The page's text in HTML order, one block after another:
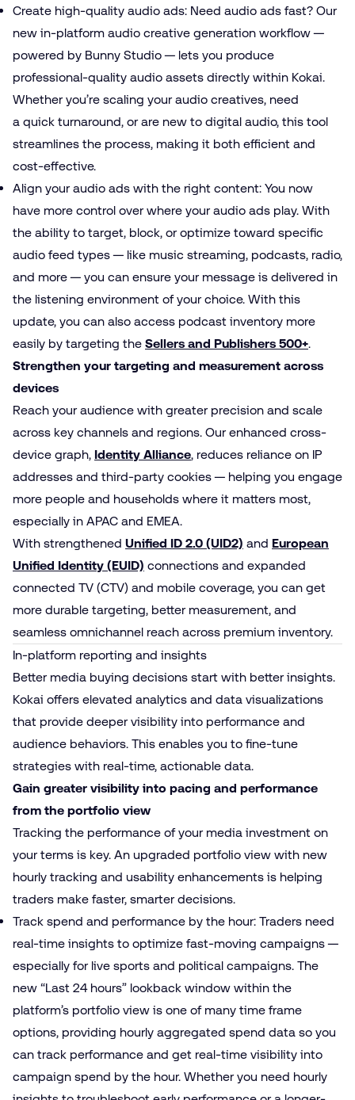
Create high-quality audio ads: Need audio ads fast? Our
new in-platform audio creative generation workflow —
powered by Bunny Studio — lets you produce
professional-quality audio assets directly within Kokai.
Whether you’re scaling your audio creatives, need
a quick turnaround, or are new to digital audio, this tool
streamlines the process, making it both efficient and
cost-effective.
Align your audio ads with the right content: You now
have more control over where your audio ads play. With
the ability to target, block, or optimize toward specific
audio feed types — like music streaming, podcasts, radio,
and more — you can ensure your message is delivered in
the listening environment of your choice. With this
update, you can also access podcast inventory more
easily by targeting the Sellers and Publishers 500+.
Strengthen your targeting and measurement across
devices
Reach your audience with greater precision and scale
across key channels and regions. Our enhanced cross-
device graph, Identity Alliance, reduces reliance on IP
addresses and third-party cookies — helping you engage
more people and households where it matters most,
especially in APAC and EMEA.
With strengthened Unified ID 2.0 (UID2) and European
Unified Identity (EUID) connections and expanded
connected TV (CTV) and mobile coverage, you can get
more durable targeting, better measurement, and
seamless omnichannel reach across premium inventory.
In-platform reporting and insights
Better media buying decisions start with better insights.
Kokai offers elevated analytics and data visualizations
that provide deeper visibility into performance and
audience behaviors. This enables you to fine-tune
strategies with real-time, actionable data.
Gain greater visibility into pacing and performance
from the portfolio view
Tracking the performance of your media investment on
your terms is key. An upgraded portfolio view with new
hourly tracking and usability enhancements is helping
traders make faster, smarter decisions.
Track spend and performance by the hour: Traders need
real-time insights to optimize fast-moving campaigns —
especially for live sports and political campaigns. The
new “Last 24 hours” lookback window within the
platform’s portfolio view is one of many time frame
options, providing hourly aggregated spend data so you
can track performance and get real-time visibility into
campaign spend by the hour. Whether you need hourly